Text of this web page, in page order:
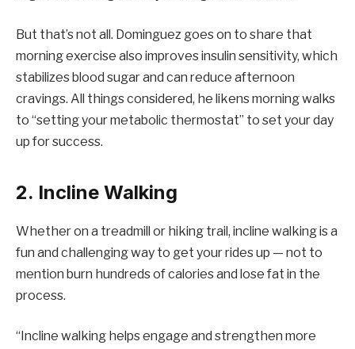
But that’s not all. Dominguez goes on to share that
morning exercise also improves insulin sensitivity, which
stabilizes blood sugar and can reduce afternoon
cravings. All things considered, he likens morning walks
to “setting your metabolic thermostat” to set your day
up for success.
2. Incline Walking
Whether on a treadmill or hiking trail, incline walking is a
fun and challenging way to get your rides up — not to
mention burn hundreds of calories and lose fat in the
process.
“Incline walking helps engage and strengthen more